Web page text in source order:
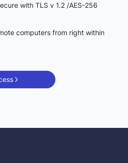
with TLS v 1.2 /AES-256
computers from right within